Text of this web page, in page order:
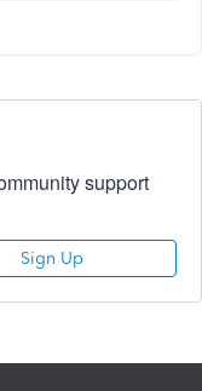
support
Sign Up